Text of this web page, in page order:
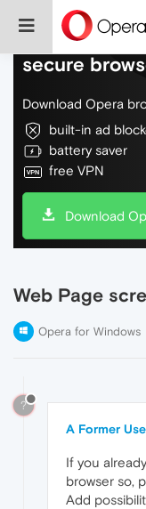
Do more on
secure
Download Opera
built-in ad
battery saver
free VPN
Download
Web Page
Opera for Windows
?
A Former
If you
browser so,
Add